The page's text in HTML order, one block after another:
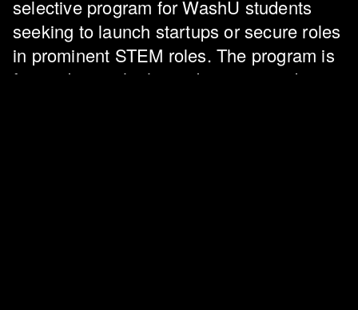
selective program for WashU students
seeking to launch startups or secure roles
in prominent STEM roles. The program is
for students who have demonstrated a